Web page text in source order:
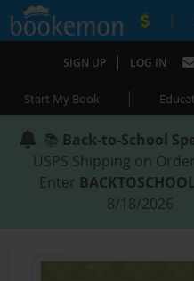
|
SIGN UP | LOG IN
Start My Book |
📚 Back-to-School
USPS Shipping on
Enter BACKTOSCHOOL
8/18/2026